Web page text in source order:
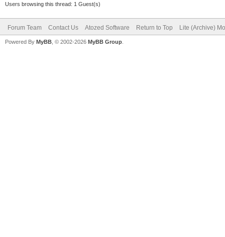
Users browsing this thread: 1 Guest(s)
Forum Team Contact Us Atozed Software Return to Top Lite (Archive)
Powered By MyBB , © 2002-2026 MyBB Group